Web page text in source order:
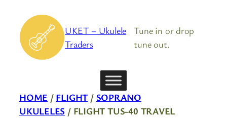
content
UKET – Ukulele
Traders
Tune in or drop
tune out.
HOME / FLIGHT / SOPRANO
UKULELES / FLIGHT TUS-40 TRAVEL